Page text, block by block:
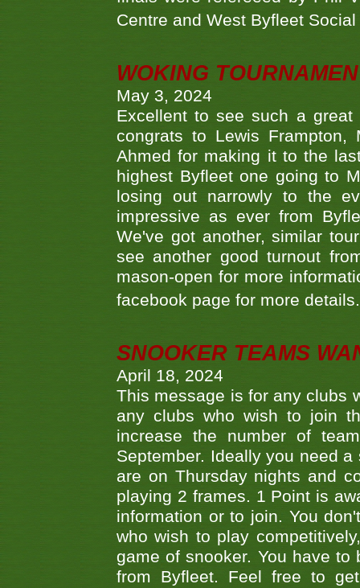
Centre and West Byfleet
WOKING
May 3, 2024
Excellent to see such a
congrats to Lewis
Ahmed for making it to the
highest Byfleet one going to
losing out narrowly to the
impressive as ever from
We've got another, similar
see another good turnout
mason-open for more
facebook page for more
SNOOKER TEAMS
April 18, 2024
This message is for any clubs
any clubs who wish to join
increase the number of
September. Ideally you need
are on Thursday nights and
playing 2 frames. 1 Point is
information or to join. You
who wish to play
game of snooker. You have
from Byfleet. Feel free to